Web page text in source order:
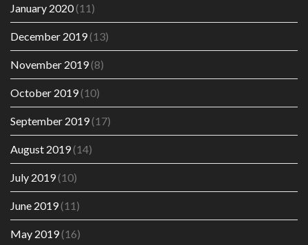
January 2020(11)
December 2019(13)
November 2019(8)
October 2019(10)
September 2019(17)
August 2019(14)
July 2019(10)
June 2019(11)
May 2019(16)